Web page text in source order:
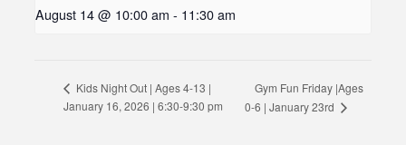
August 14 @ 10:00 am - 11:30 am
Kids Night Out | Ages 4-13 |
January 16, 2026 | 6:30-9:30 pm
Gym Fun Friday |Ages
0-6 | January 23rd